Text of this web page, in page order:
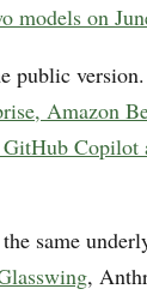
models on
public version.
Amazon
Copilot
same
,